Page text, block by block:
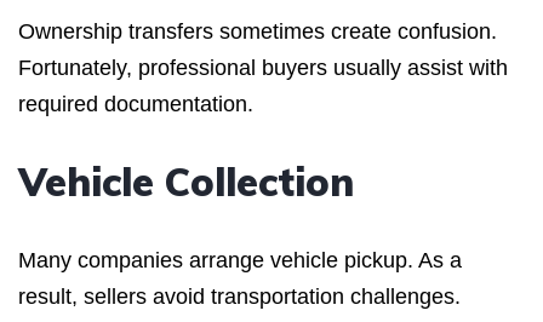
Ownership transfers sometimes create confusion.
Fortunately, professional buyers usually assist with
required documentation.
Vehicle Collection
Many companies arrange vehicle pickup. As a
result, sellers avoid transportation challenges.